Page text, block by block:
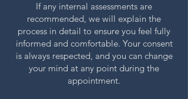
If any internal assessments are
recommended, we will explain the
process in detail to ensure you feel fully
informed and comfortable. Your consent
is always respected, and you can change
your mind at any point during the
appointment.